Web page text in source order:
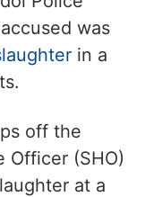
was
in a
off the
Officer (SHO)
at a